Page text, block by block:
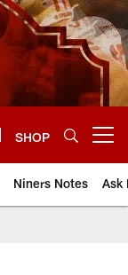
SHOP
Niners Notes Ask